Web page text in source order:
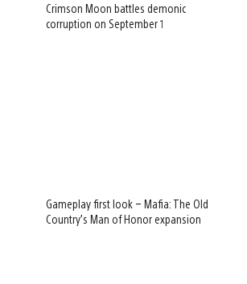
Crimson Moon battles demonic
corruption on September 1
Gameplay first look – Mafia: The Old
Country’s Man of Honor expansion